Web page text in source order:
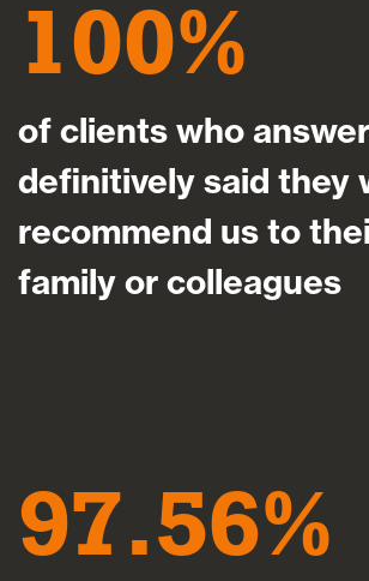
100
of clients who
definitively said they
recommend us to
family or colleagues
97.56